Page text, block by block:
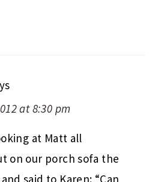
at 8:30 pm
at Matt all
on our porch sofa the
said to Karen: “Can